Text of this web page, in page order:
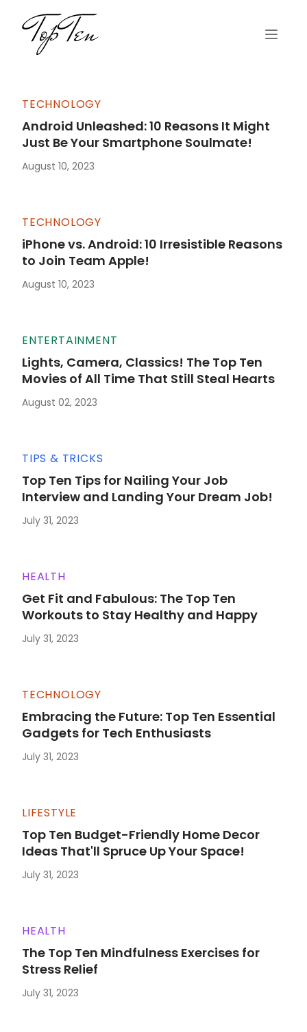
TECHNOLOGY
Android Unleashed: 10 Reasons It Might
Just Be Your Smartphone Soulmate!
August 10, 2023
TECHNOLOGY
iPhone vs. Android: 10 Irresistible Reasons
to Join Team Apple!
August 10, 2023
ENTERTAINMENT
Lights, Camera, Classics! The Top Ten
Movies of All Time That Still Steal Hearts
August 02, 2023
TIPS & TRICKS
Top Ten Tips for Nailing Your Job
Interview and Landing Your Dream Job!
July 31, 2023
HEALTH
Get Fit and Fabulous: The Top Ten
Workouts to Stay Healthy and Happy
July 31, 2023
TECHNOLOGY
Embracing the Future: Top Ten Essential
Gadgets for Tech Enthusiasts
July 31, 2023
LIFESTYLE
Top Ten Budget-Friendly Home Decor
Ideas That'll Spruce Up Your Space!
July 31, 2023
HEALTH
The Top Ten Mindfulness Exercises for
Stress Relief
July 31, 2023